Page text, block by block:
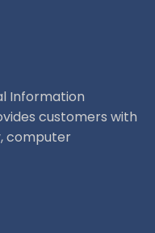
Information
customers with
computer